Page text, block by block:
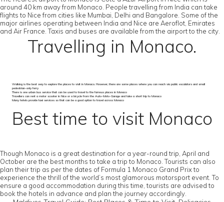
around 40 km away from Monaco. People travelling from India can take
flights to Nice from cities like Mumbai, Delhi and Bangalore. Some of the
major airlines operating between India and Nice are Aeroflot, Emirates
and Air France. Taxis and buses are available from the airport to the city.
Travelling in Monaco.
Walking is the best way to explore the places to visit in Monaco. However, there are some places where you can reach via public escalators and small
pedestrian-only ferry
There is one urban bus service that can be used to travel to the famous places in Monaco
Travellers can rent a motor scooter in Nice or a bicycle from the Auto-Moto-Garage and take a short trip to Monaco
Many hotels provide taxi services so that can be a good option to travel across Monaco
Best time to visit Monaco
Though Monaco is a great destination for a year-round trip, April and
October are the best months to take a trip to Monaco. Tourists can also
plan their trip as per the dates of Formula 1 Monaco Grand Prix to
experience the thrill of the world’s most glamorous motorsport event. To
ensure a good accommodation during this time, tourists are advised to
book the hotels in advance and plan the journey accordingly.